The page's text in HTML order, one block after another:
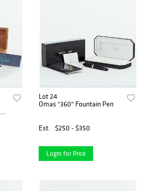
Lot 24
Omas "360" Fountain Pen
Est. $250 - $350
Login for Price